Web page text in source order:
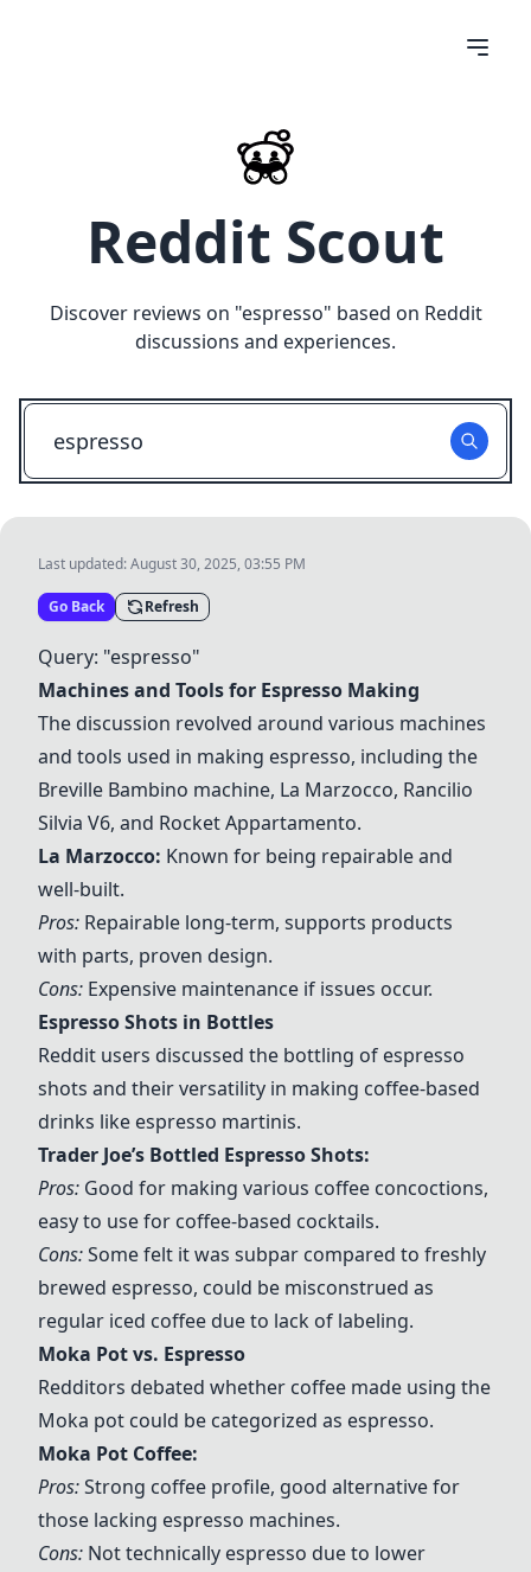
Reddit Scout
Discover reviews on "espresso" based on Reddit
discussions and experiences.
Last updated:August 30, 2025, 03:55 PM
Go Back Refresh
Query: "espresso"
Machines and Tools for Espresso Making
The discussion revolved around various machines
and tools used in making espresso, including the
Breville Bambino machine, La Marzocco, Rancilio
Silvia V6, and Rocket Appartamento.
La Marzocco: Known for being repairable and
well-built.
Pros: Repairable long-term, supports products
with parts, proven design.
Cons: Expensive maintenance if issues occur.
Espresso Shots in Bottles
Reddit users discussed the bottling of espresso
shots and their versatility in making coffee-based
drinks like espresso martinis.
Trader Joe’s Bottled Espresso Shots:
Pros: Good for making various coffee concoctions,
easy to use for coffee-based cocktails.
Cons:Some felt it was subpar compared to freshly
brewed espresso, could be misconstrued as
regular iced coffee due to lack of labeling.
Moka Pot vs. Espresso
Redditors debated whether coffee made using the
Moka pot could be categorized as espresso.
Moka Pot Coffee:
Pros:Strong coffee profile, good alternative for
those lacking espresso machines.
Cons: Not technically espresso due to lower